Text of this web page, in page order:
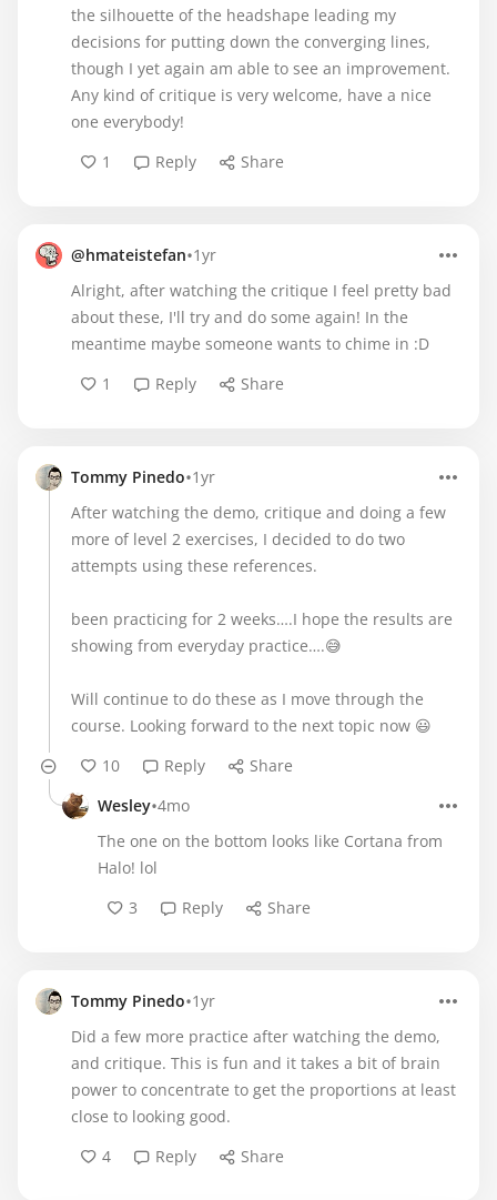
the silhouette of the headshape leading my
decisions for putting down the converging lines,
though I yet again am able to see an improvement.
Any kind of critique is very welcome, have a nice
one everybody!
1
Reply Share
@hmateistefan•1yr
Alright, after watching the critique I feel pretty bad
about these, I'll try and do some again! In the
meantime maybe someone wants to chime in :D
1
Reply Share
Tommy Pinedo•1yr
After watching the demo, critique and doing a few
more of level 2 exercises, I decided to do two
attempts using these references.
been practicing for 2 weeks….I hope the results are
showing from everyday practice….😅
Will continue to do these as I move through the
course. Looking forward to the next topic now 😃
10
Reply
Share
Wesley•4mo
The one on the bottom looks like Cortana from
Halo! lol
3
Reply Share
Tommy Pinedo•1yr
Did a few more practice after watching the demo,
and critique. This is fun and it takes a bit of brain
power to concentrate to get the proportions at least
close to looking good.
4
Reply Share